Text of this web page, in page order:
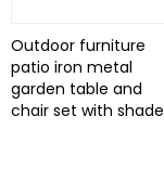
Outdoor furniture
patio iron metal
garden table and
chair set with shade